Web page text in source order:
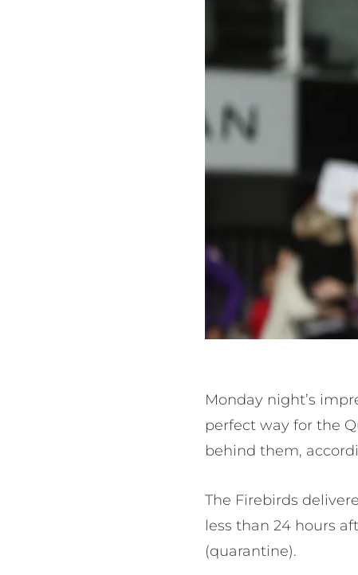
Monday night’s
perfect way for the
behind them,
The Firebirds
less than 24 hours
(quarantine).